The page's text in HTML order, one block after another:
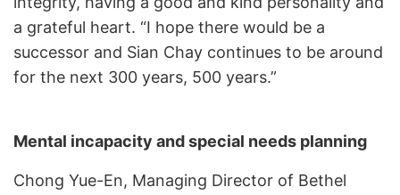
a grateful heart. “I hope there would be a
successor and Sian Chay continues to be around
for the next 300 years, 500 years.”
Mental incapacity and special needs planning
Chong Yue-En, Managing Director of Bethel